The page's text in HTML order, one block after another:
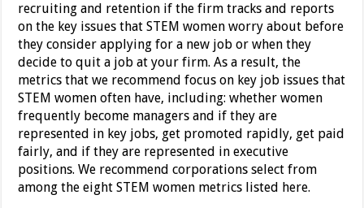
recruiting and retention if the firm tracks and reports
on the key issues that STEM women worry about before
they consider applying for a new job or when they
decide to quit a job at your firm. As a result, the
metrics that we recommend focus on key job issues that
STEM women often have, including: whether women
frequently become managers and if they are
represented in key jobs, get promoted rapidly, get paid
fairly, and if they are represented in executive
positions. We recommend corporations select from
among the eight STEM women metrics listed here.